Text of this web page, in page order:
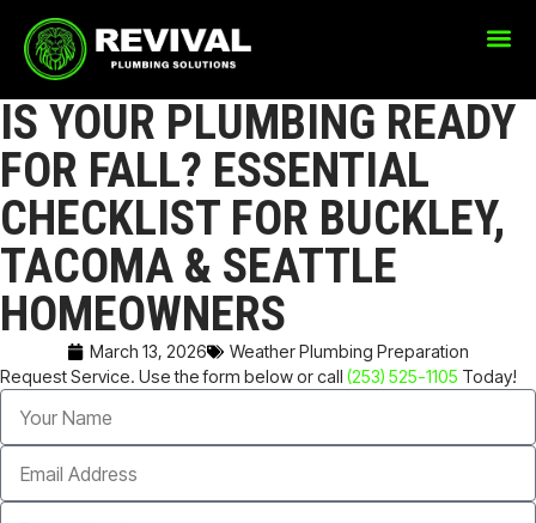
IS YOUR PLUMBING READY
FOR FALL? ESSENTIAL
CHECKLIST FOR BUCKLEY,
TACOMA & SEATTLE
HOMEOWNERS
March 13, 2026
Weather Plumbing Preparation
Request Service. Use the form below or call (253) 525-1105 Today!